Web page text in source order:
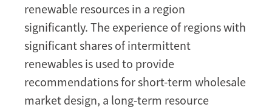
renewable resources in a region
significantly. The experience of regions with
significant shares of intermittent
renewables is used to provide
recommendations for short-term wholesale
market design, a long-term resource